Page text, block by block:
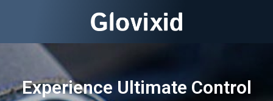
Experience Ultimate Control